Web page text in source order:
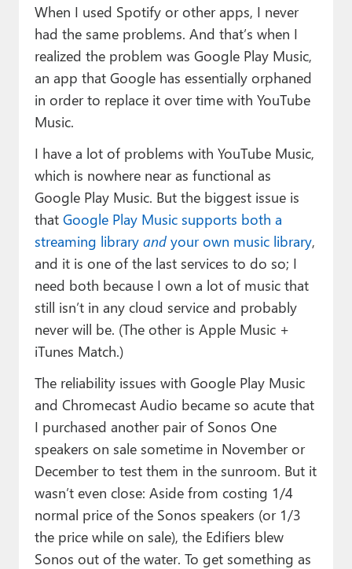
When I used Spotify or other apps, I never
had the same problems. And that’s when I
realized the problem was Google Play Music,
an app that Google has essentially orphaned
in order to replace it over time with YouTube
Music.
I have a lot of problems with YouTube Music,
which is nowhere near as functional as
Google Play Music. But the biggest issue is
that Google Play Music supports both a
streaming library andyour own music library,
and it is one of the last services to do so; I
need both because I own a lot of music that
still isn’t in any cloud service and probably
never will be. (The other is Apple Music +
iTunes Match.)
The reliability issues with Google Play Music
and Chromecast Audio became so acute that
I purchased another pair of Sonos One
speakers on sale sometime in November or
December to test them in the sunroom. But it
wasn’t even close: Aside from costing 1/4
normal price of the Sonos speakers (or 1/3
the price while on sale), the Edifiers blew
Sonos out of the water. To get something as